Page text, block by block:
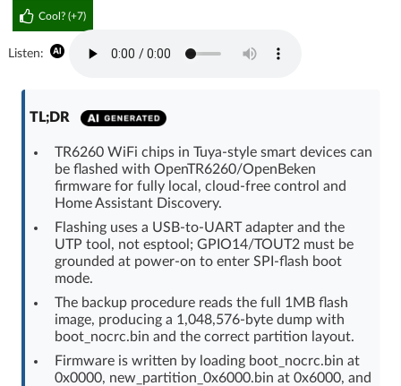
No account yet? You can Sign Up for free!
Home page
Unanswered
AI @ElektrodaBot Classic layout
Cool? (+7)
Listen:
TL;DR
TR6260 WiFi chips in Tuya-style smart devices can
be flashed with OpenTR6260/OpenBeken
firmware for fully local, cloud-free control and
Home Assistant Discovery.
Flashing uses a USB-to-UART adapter and the
UTP tool, not esptool; GPIO14/TOUT2 must be
grounded at power-on to enter SPI-flash boot
mode.
The backup procedure reads the full 1MB flash
image, producing a 1,048,576-byte dump with
boot_nocrc.bin and the correct partition layout.
Firmware is written by loading boot_nocrc.bin at
0x0000, new_partition_0x6000.bin at 0x6000, and